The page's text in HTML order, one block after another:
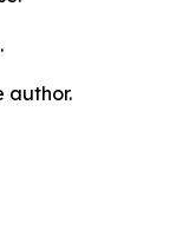
author.